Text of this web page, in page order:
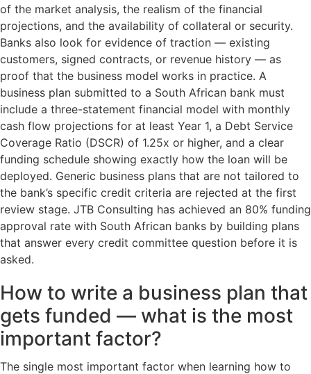
of the market analysis, the realism of the financial
projections, and the availability of collateral or security.
Banks also look for evidence of traction — existing
customers, signed contracts, or revenue history — as
proof that the business model works in practice. A
business plan submitted to a South African bank must
include a three-statement financial model with monthly
cash flow projections for at least Year 1, a Debt Service
Coverage Ratio (DSCR) of 1.25x or higher, and a clear
funding schedule showing exactly how the loan will be
deployed. Generic business plans that are not tailored to
the bank’s specific credit criteria are rejected at the first
review stage. JTB Consulting has achieved an 80% funding
approval rate with South African banks by building plans
that answer every credit committee question before it is
asked.
How to write a business plan that
gets funded — what is the most
important factor?
The single most important factor when learning how to